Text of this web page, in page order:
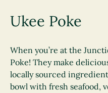
Ukee Poke
When you’re at the
Poke! They make
locally sourced
bowl with fresh seafood,